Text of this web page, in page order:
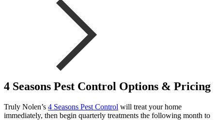
4 Seasons Pest Control Options & Pricing
Truly Nolen’s 4 Seasons Pest Control will treat your home
immediately, then begin quarterly treatments the following month to